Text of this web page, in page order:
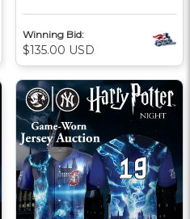
Winning Bid:
$135.00 USD